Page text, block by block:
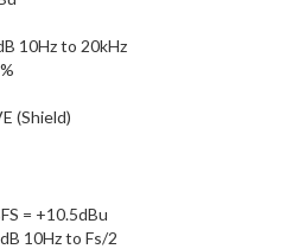
10Hz to 20kHz
(Shield)
= +10.5dBu
10Hz to Fs/2